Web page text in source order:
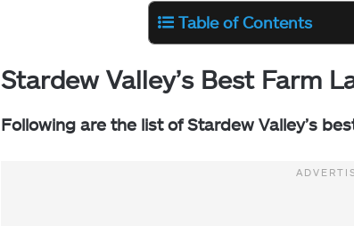
Table of Contents
Stardew Valley’s Best Farm
Following are the list of Stardew Valley’s